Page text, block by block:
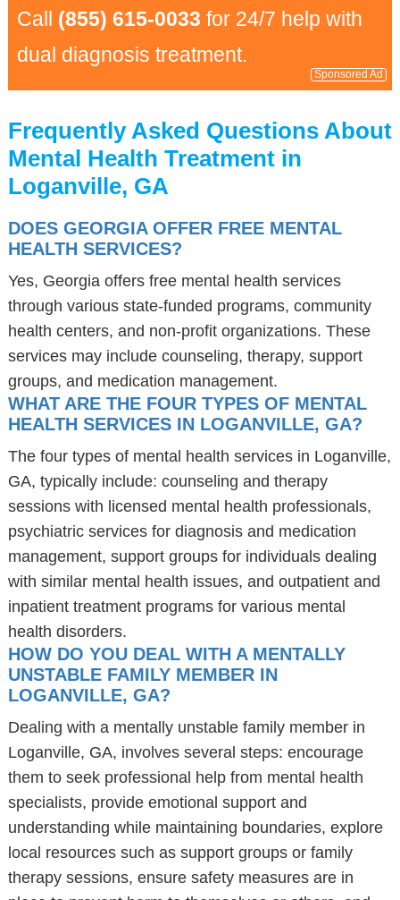
Call (855) 615-0033 for 24/7 help with
dual diagnosis treatment.
Sponsored Ad
Frequently Asked Questions About
Mental Health Treatment in
Loganville, GA
DOES GEORGIA OFFER FREE MENTAL
HEALTH SERVICES?
Yes, Georgia offers free mental health services
through various state-funded programs, community
health centers, and non-profit organizations. These
services may include counseling, therapy, support
groups, and medication management.
WHAT ARE THE FOUR TYPES OF MENTAL
HEALTH SERVICES IN LOGANVILLE, GA?
The four types of mental health services in Loganville,
GA, typically include: counseling and therapy
sessions with licensed mental health professionals,
psychiatric services for diagnosis and medication
management, support groups for individuals dealing
with similar mental health issues, and outpatient and
inpatient treatment programs for various mental
health disorders.
HOW DO YOU DEAL WITH A MENTALLY
UNSTABLE FAMILY MEMBER IN
LOGANVILLE, GA?
Dealing with a mentally unstable family member in
Loganville, GA, involves several steps: encourage
them to seek professional help from mental health
specialists, provide emotional support and
understanding while maintaining boundaries, explore
local resources such as support groups or family
therapy sessions, ensure safety measures are in